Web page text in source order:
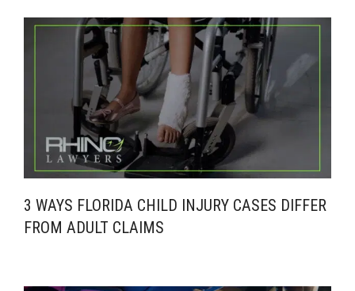
3 WAYS FLORIDA CHILD INJURY CASES DIFFER
FROM ADULT CLAIMS